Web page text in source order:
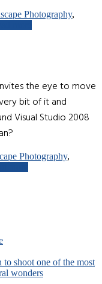
Photography,
the eye to move
bit of it and
Visual Studio 2008
Photography,
shoot one of the most
wonders